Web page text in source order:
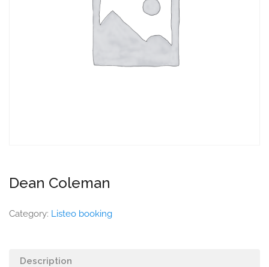
Dean Coleman
Category: Listeo booking
Description